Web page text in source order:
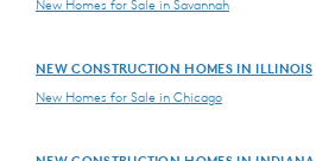
New Homes for Sale in Savannah
NEW CONSTRUCTION HOMES IN ILLINOIS
New Homes for Sale in Chicago